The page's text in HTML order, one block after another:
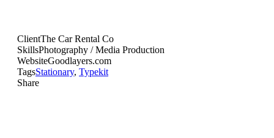
ClientThe Car Rental Co
SkillsPhotography / Media Production
WebsiteGoodlayers.com
TagsStationary, Typekit
Share